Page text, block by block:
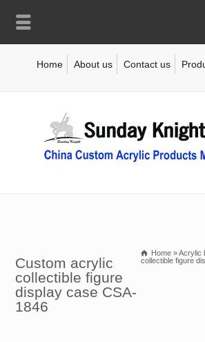
Home About us Contact us
Custom acrylic
collectible figure
display case CSA-
1846
Home »Acrylic
collectible figure